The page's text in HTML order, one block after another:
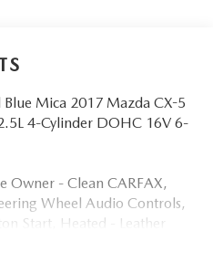
Mica 2017 Mazda CX-5
4-Cylinder DOHC 16V 6-
Owner - Clean CARFAX,
Wheel Audio Controls,
Start, Heated - Leather
Power Liftgate.